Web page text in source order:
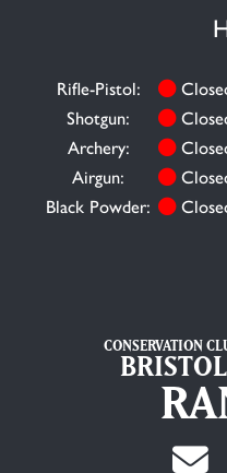
Rifle-Pistol:
Shotgun:
Archery:
Airgun:
Black Powder:
CONSERVATION